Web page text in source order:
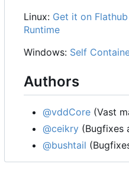
Linux: Get it on Flathub
Runtime
Windows: Self
Authors
@vddCore (Vast
@ceikry (Bugfixes
@bushtail